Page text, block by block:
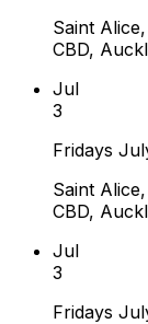
Saint
CBD,
Jul
3
Fridays
Saint
CBD,
Jul
3
Fridays